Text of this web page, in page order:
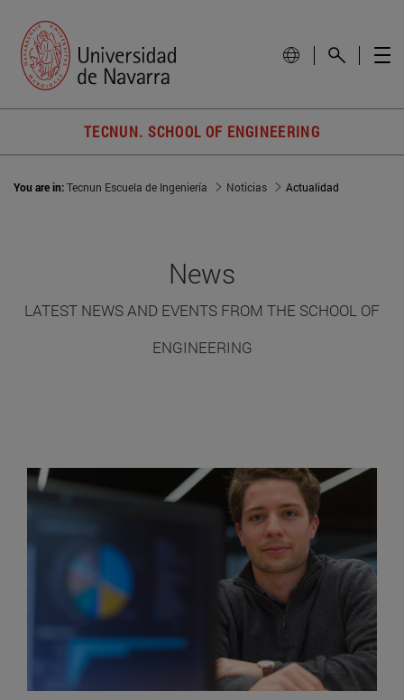
TECNUN. SCHOOL OF ENGINEERING
You are in:Tecnun Escuela de Ingeniería Noticias Actualidad
News
LATEST NEWS AND EVENTS FROM THE SCHOOL OF
ENGINEERING